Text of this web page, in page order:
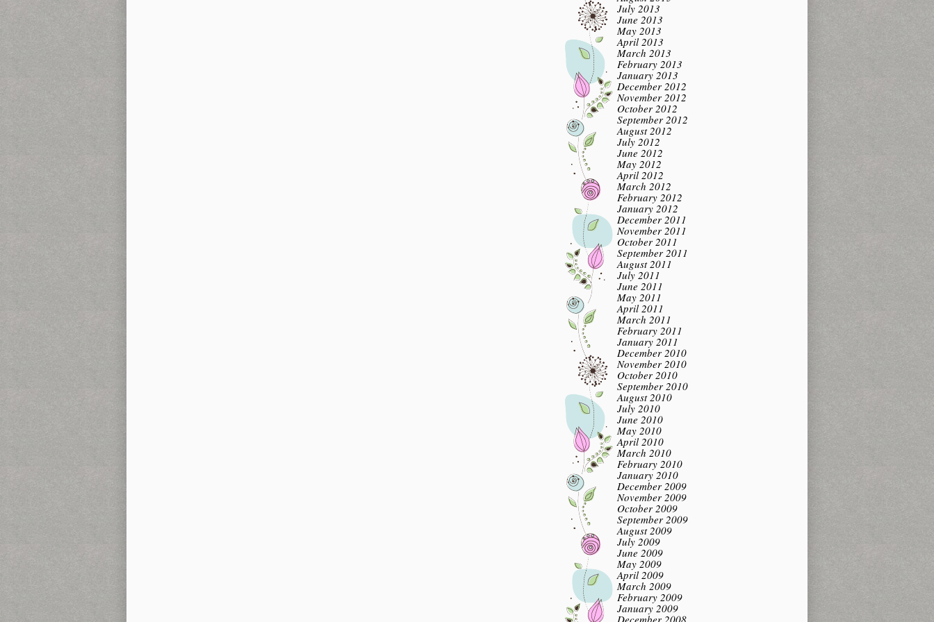
July 2013
June 2013
May 2013
April 2013
March 2013
February 2013
January 2013
December 2012
November 2012
October 2012
September 2012
August 2012
July 2012
June 2012
May 2012
April 2012
March 2012
February 2012
January 2012
December 2011
November 2011
October 2011
September 2011
August 2011
July 2011
June 2011
May 2011
April 2011
March 2011
February 2011
January 2011
December 2010
November 2010
October 2010
September 2010
August 2010
July 2010
June 2010
May 2010
April 2010
March 2010
February 2010
January 2010
December 2009
November 2009
October 2009
September 2009
August 2009
July 2009
June 2009
May 2009
April 2009
March 2009
February 2009
January 2009
December 2008